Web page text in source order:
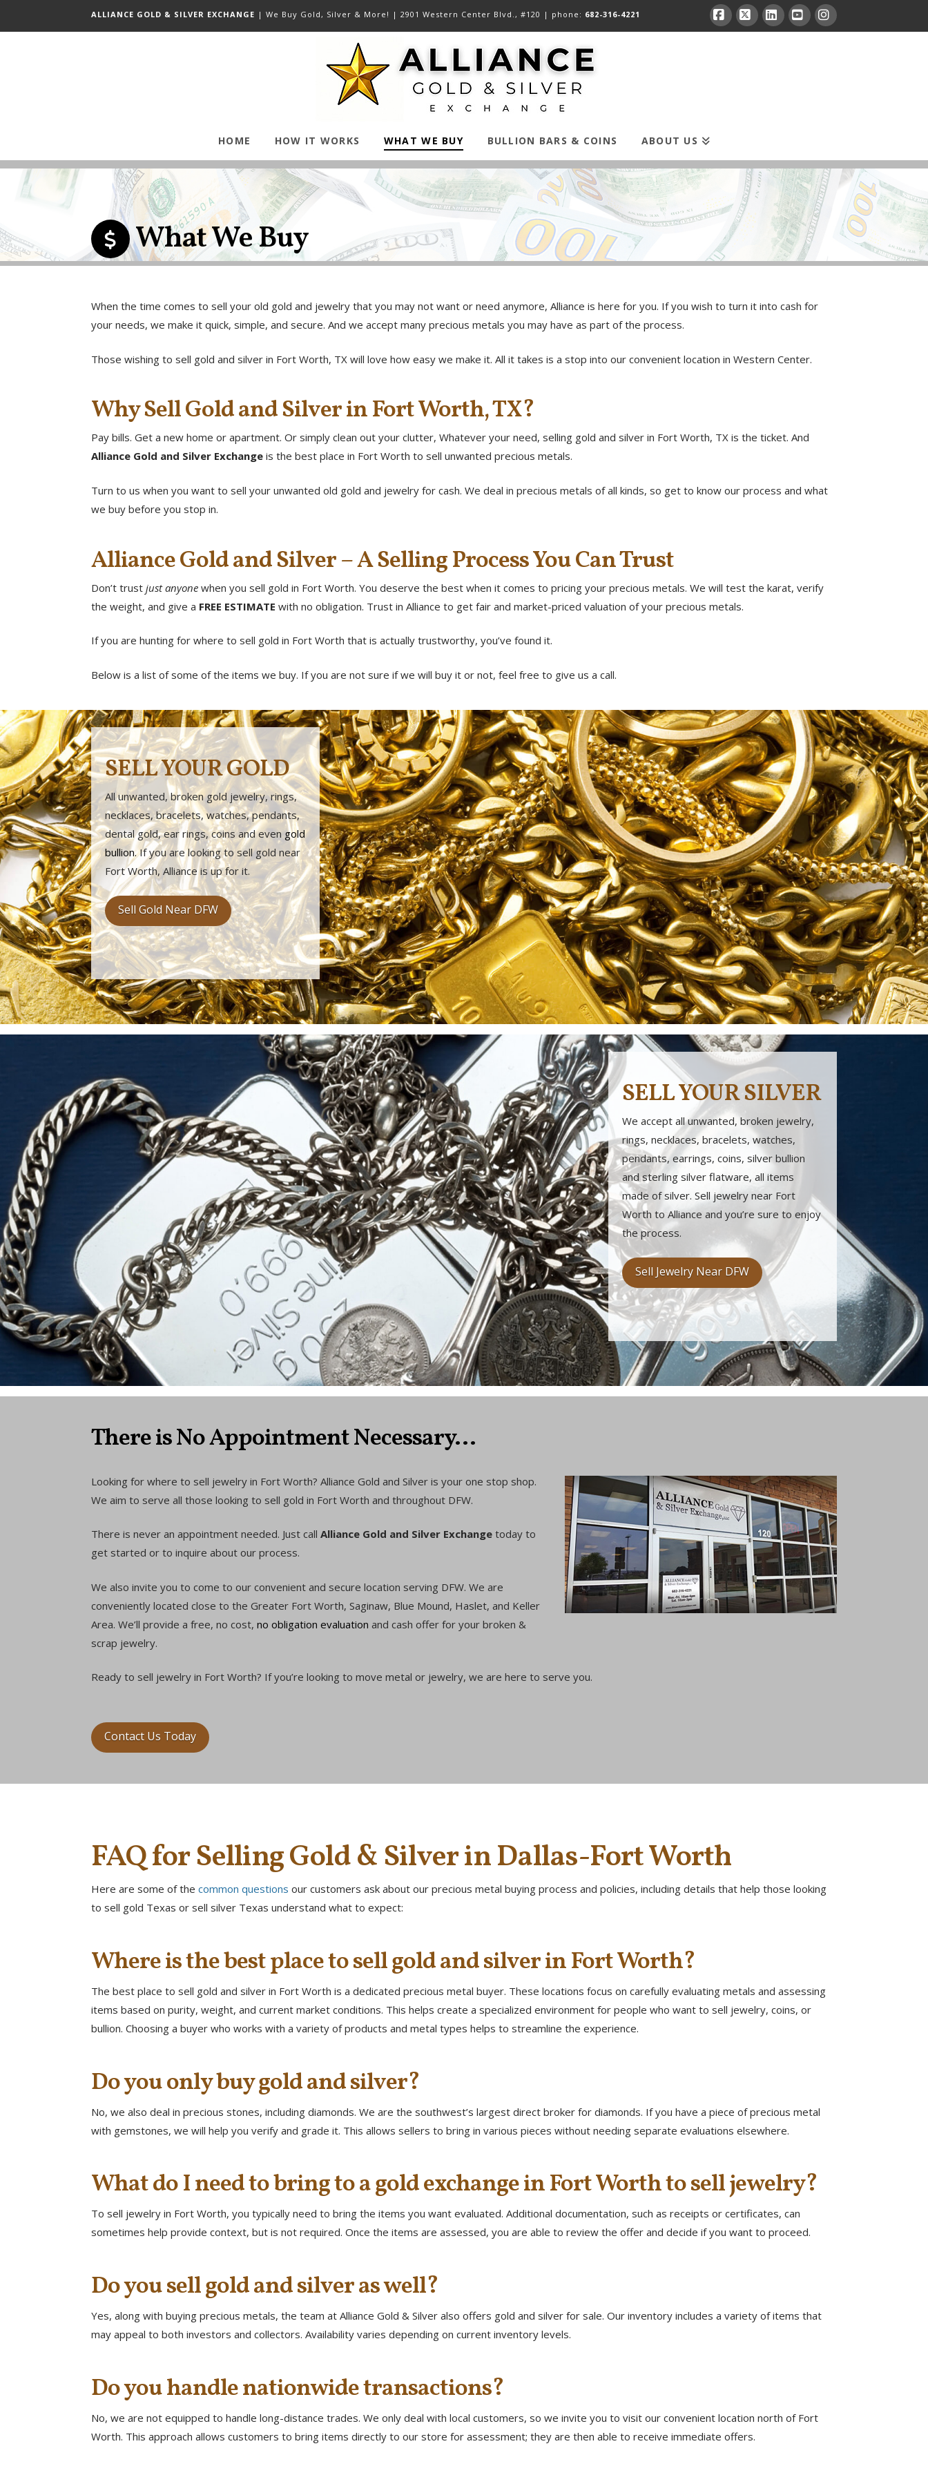
ALLIANCE GOLD & SILVER EXCHANGE | We Buy Gold, Silver & More! | 2901 Western Center Blvd., #120 | phone: 682-316-4221
Facebook
X LinkedInYouTubeInstagram
HOME HOW IT WORKS WHAT WE BUY BULLION BARS & COINS ABOUT US
What We Buy
When the time comes to sell your old gold and jewelry that you may not want or need anymore, Alliance is here for you. If you wish to turn it into cash for
your needs, we make it quick, simple, and secure. And we accept many precious metals you may have as part of the process.
Those wishing to sell gold and silver in Fort Worth, TX will love how easy we make it. All it takes is a stop into our convenient location in Western Center.
Why Sell Gold and Silver in Fort Worth, TX?
Pay bills. Get a new home or apartment. Or simply clean out your clutter, Whatever your need, selling gold and silver in Fort Worth, TX is the ticket. And
Alliance Gold and Silver Exchange is the best place in Fort Worth to sell unwanted precious metals.
Turn to us when you want to sell your unwanted old gold and jewelry for cash. We deal in precious metals of all kinds, so get to know our process and what
we buy before you stop in.
Alliance Gold and Silver – A Selling Process You Can Trust
Don’t trust just anyone when you sell gold in Fort Worth. You deserve the best when it comes to pricing your precious metals. We will test the karat, verify
the weight, and give a FREE ESTIMATE with no obligation. Trust in Alliance to get fair and market-priced valuation of your precious metals.
If you are hunting for where to sell gold in Fort Worth that is actually trustworthy, you’ve found it.
Below is a list of some of the items we buy. If you are not sure if we will buy it or not, feel free to give us a call.
SELL YOUR GOLD
All unwanted, broken gold jewelry, rings,
necklaces, bracelets, watches, pendants,
dental gold, ear rings, coins and even gold
bullion.If you are looking to sell gold near
Fort Worth, Alliance is up for it.
Sell Gold Near DFW
SELL YOUR SILVER
We accept all unwanted, broken jewelry,
rings, necklaces, bracelets, watches,
pendants, earrings, coins, silver bullion
and sterling silver flatware, all items
made of silver. Sell jewelry near Fort
Worth to Alliance and you’re sure to enjoy
the process.
Sell Jewelry Near DFW
There is No Appointment Necessary...
Looking for where to sell jewelry in Fort Worth? Alliance Gold and Silver is your one stop shop.
We aim to serve all those looking to sell gold in Fort Worth and throughout DFW.
There is never an appointment needed. Just call Alliance Gold and Silver Exchange today to
get started or to inquire about our process.
We also invite you to come to our convenient and secure location serving DFW. We are
conveniently located close to the Greater Fort Worth, Saginaw, Blue Mound, Haslet, and Keller
Area. We’ll provide a free, no cost, no obligation evaluation and cash offer for your broken &
scrap jewelry.
Ready to sell jewelry in Fort Worth? If you’re looking to move metal or jewelry, we are here to serve you.
Contact Us Today
FAQ for Selling Gold & Silver in Dallas-Fort Worth
Here are some of the common questions our customers ask about our precious metal buying process and policies, including details that help those looking
to sell gold Texas or sell silver Texas understand what to expect:
Where is the best place to sell gold and silver in Fort Worth?
The best place to sell gold and silver in Fort Worth is a dedicated precious metal buyer. These locations focus on carefully evaluating metals and assessing
items based on purity, weight, and current market conditions. This helps create a specialized environment for people who want to sell jewelry, coins, or
bullion. Choosing a buyer who works with a variety of products and metal types helps to streamline the experience.
Do you only buy gold and silver?
No, we also deal in precious stones, including diamonds. We are the southwest’s largest direct broker for diamonds. If you have a piece of precious metal
with gemstones, we will help you verify and grade it. This allows sellers to bring in various pieces without needing separate evaluations elsewhere.
What do I need to bring to a gold exchange in Fort Worth to sell jewelry?
To sell jewelry in Fort Worth, you typically need to bring the items you want evaluated. Additional documentation, such as receipts or certificates, can
sometimes help provide context, but is not required. Once the items are assessed, you are able to review the offer and decide if you want to proceed.
Do you sell gold and silver as well?
Yes, along with buying precious metals, the team at Alliance Gold & Silver also offers gold and silver for sale. Our inventory includes a variety of items that
may appeal to both investors and collectors. Availability varies depending on current inventory levels.
Do you handle nationwide transactions?
No, we are not equipped to handle long-distance trades. We only deal with local customers, so we invite you to visit our convenient location north of Fort
Worth. This approach allows customers to bring items directly to our store for assessment; they are then able to receive immediate offers.